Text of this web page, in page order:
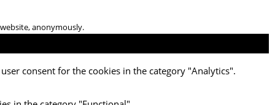
anonymously.
consent for the cookies in the category "Analytics".